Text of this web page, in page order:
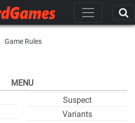
Game Rules
MENU
Suspect
Variants